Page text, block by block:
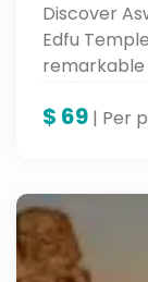
Discover
Edfu
remarkable
$ 69 | Per